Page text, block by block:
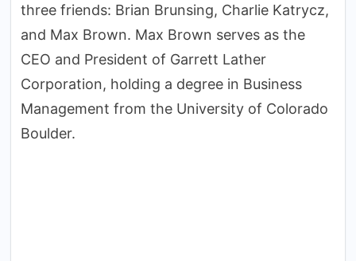
three friends: Brian Brunsing, Charlie Katrycz,
and Max Brown. Max Brown serves as the
CEO and President of Garrett Lather
Corporation, holding a degree in Business
Management from the University of Colorado
Boulder.